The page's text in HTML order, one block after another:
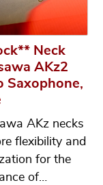
Neck
AKz2
Saxophone,
AKz necks
flexibility and
for the
of…